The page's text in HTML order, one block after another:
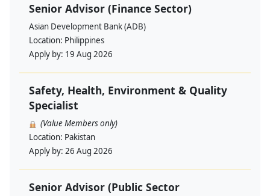
Senior Advisor (Finance Sector)
Asian Development Bank (ADB)
Location: Philippines
Apply by: 19 Aug 2026
Safety, Health, Environment & Quality
Specialist
(Value Members only)
Location: Pakistan
Apply by: 26 Aug 2026
Senior Advisor (Public Sector